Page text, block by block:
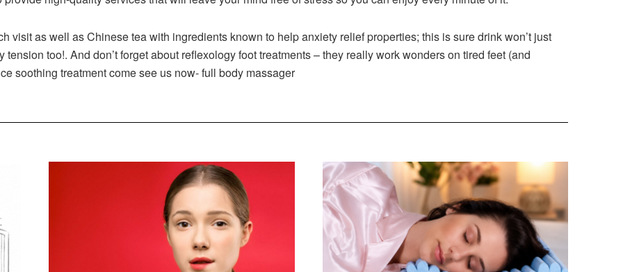
visit as well as Chinese tea with ingredients known to help anxiety relief properties; this is sure drink won’t just
too!. And don’t forget about reflexology foot treatments – they really work wonders on tired feet (and
soothing treatment come see us now- full body massager